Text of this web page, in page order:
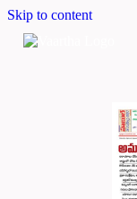
Skip to content